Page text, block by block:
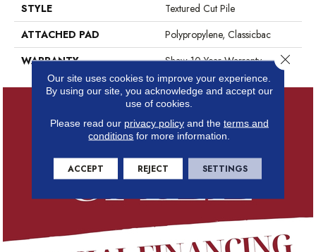
STYLE
Textured Cut Pile
ATTACHED PAD
Polypropylene, Classicbac
WARRANTY
Shaw 10 Year Warranty
Our site uses cookies to improve your experience.
By using our site, you acknowledge and accept our
use of cookies.
Please read our privacy policyand the terms and
conditions for more information.
ACCEPT REJECT SETTINGS
Close